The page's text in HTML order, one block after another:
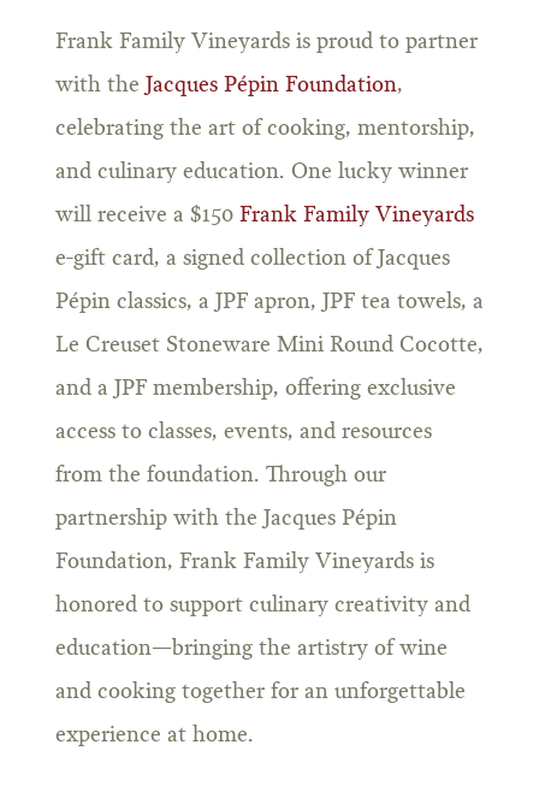
Frank Family Vineyards is proud to partner
with the Jacques Pépin Foundation,
celebrating the art of cooking, mentorship,
and culinary education. One lucky winner
will receive a $150 Frank Family Vineyards
e-gift card, a signed collection of Jacques
Pépin classics, a JPF apron, JPF tea towels, a
Le Creuset Stoneware Mini Round Cocotte,
and a JPF membership, offering exclusive
access to classes, events, and resources
from the foundation. Through our
partnership with the Jacques Pépin
Foundation, Frank Family Vineyards is
honored to support culinary creativity and
education—bringing the artistry of wine
and cooking together for an unforgettable
experience at home.